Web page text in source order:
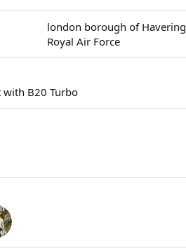
london borough of Havering
Royal Air Force
with B20 Turbo